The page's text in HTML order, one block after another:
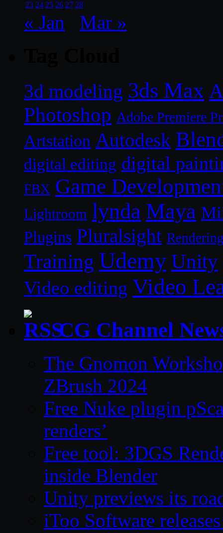
23 24 25 26 27 28
« Jan Mar »
3d modeling 3ds Max
Photoshop Adobe Premiere
Artstation Autodesk
digital editing digital
FBX Game
Lightroom lynda Maya
Plugins Pluralsight
Training Udemy Unity
Video editing Video
CG Channel
The Gnomon
ZBrush 2024
Free Nuke plugin
renders’
Free tool: 3DGS
inside Blender
Unity previews its
iToo Software